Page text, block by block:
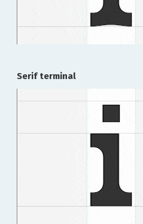
Serif terminal